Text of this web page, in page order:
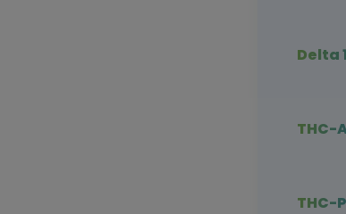
Delta
THC-
THC-P